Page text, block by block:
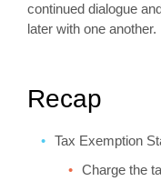
continued dialogue
later with one another.
Recap
Tax Exemption
Charge the